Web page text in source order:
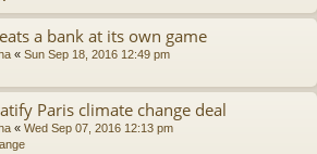
a bank at its own game
« Sun Sep 18, 2016 12:49 pm
Paris climate change deal
« Wed Sep 07, 2016 12:13 pm